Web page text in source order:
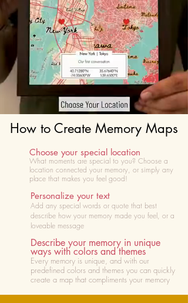
How to Create Memory Maps
Choose your special location
What moments are special to you? Choose a
location connected your memory, or simply any
place that makes you feel good!
Personalize your text
Add any special words or quote that best
describe how your memory made you feel, or a
loveable message
Describe your memory in unique
ways with colors and themes
Every memory is unique, and with our
predefined colors and themes you can quickly
create a map that compliments your memory